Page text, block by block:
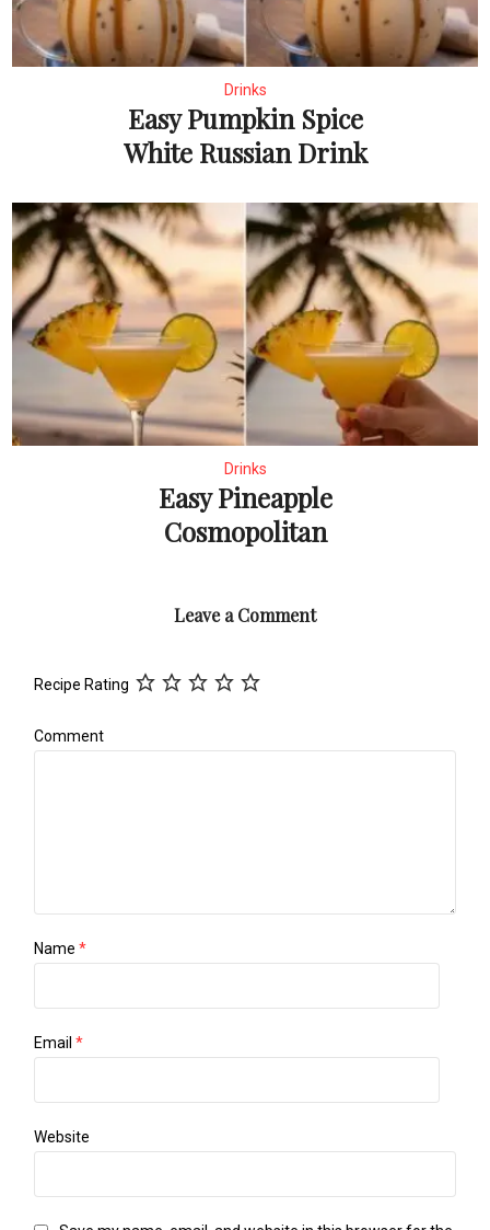
Drinks
Easy Pumpkin Spice
White Russian Drink
Drinks
Easy Pineapple
Cosmopolitan
Leave a Comment
Recipe Rating
Comment
Name*
Email*
Website